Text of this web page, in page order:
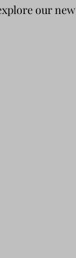
our